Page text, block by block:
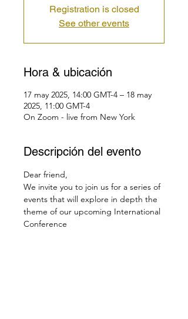
Registration is closed
See other events
Hora & ubicación
17 may 2025, 14:00 GMT-4 – 18 may
2025, 11:00 GMT-4
On Zoom - live from New York
Descripción del evento
Dear friend,
We invite you to join us for a series of
events that will explore in depth the
theme of our upcoming International
Conference